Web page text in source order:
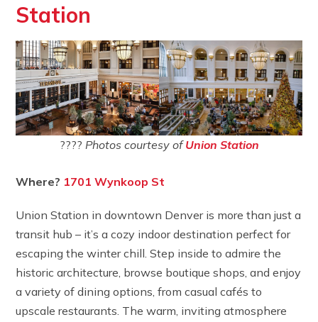
Station
???? Photos courtesy ofUnion Station
Where? 1701 Wynkoop St
Union Station in downtown Denver is more than just a
transit hub – it’s a cozy indoor destination perfect for
escaping the winter chill. Step inside to admire the
historic architecture, browse boutique shops, and enjoy
a variety of dining options, from casual cafés to
upscale restaurants. The warm, inviting atmosphere